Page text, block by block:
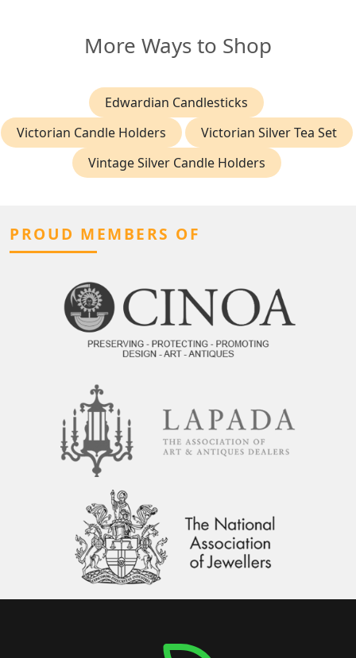
More Ways to Shop
Edwardian Candlesticks
Victorian Candle Holders
Victorian Silver Tea Set
Vintage Silver Candle Holders
PROUD MEMBERS OF